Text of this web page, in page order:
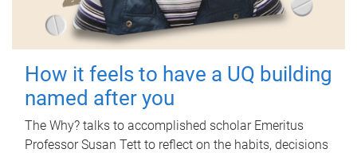
How it feels to have a UQ building
named after you
The Why? talks to accomplished scholar Emeritus
Professor Susan Tett to reflect on the habits, decisions